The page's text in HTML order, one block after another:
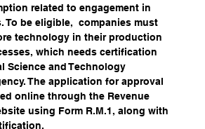
related to engagement in
To be eligible,  companies must
technology in their production
which needs certification
Science and Technology
The application for approval
online through the Revenue
using Form R.M.1, along with